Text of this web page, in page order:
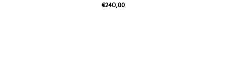
€240,00